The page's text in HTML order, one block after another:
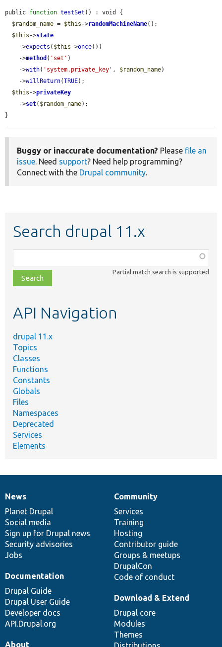
public function testSet () : void {
$random_name = $this ->randomMachineName();
$this ->state
    ->
expects ( $this ->once())
    ->
method ( 'set' )
    ->
with( 'system.private_key' , $random_name)
    ->
willReturn(TRUE);
$this ->privateKey
    ->
set( $random_name);
}
Buggy or inaccurate documentation? Please file an
issue. Need support? Need help programming?
Connect with the Drupal community.
Search drupal 11.x
class,
file,
topic,
Partial match search is supported
API Navigation
drupal 11.x
Topics
Classes
Functions
Constants
Globals
Files
Namespaces
Deprecated
Services
Elements
News
items
News
Planet Drupal
Social media
Sign up for Drupal news
Security advisories
Jobs
Our
community
Community
Services
Training
Hosting
Contributor guide
Groups & meetups
DrupalCon
Code of conduct
Documentation
Documentation
Drupal Guide
Drupal User Guide
Developer docs
API.Drupal.org
Drupal
code
base
Download & Extend
Drupal core
Modules
Themes
Governance
of
community
About